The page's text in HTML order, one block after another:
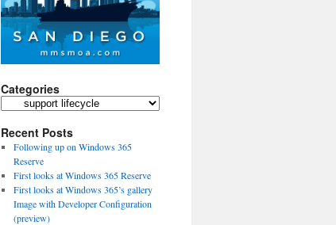
Categories
Categories
Recent Posts
Following up on Windows 365
Reserve
First looks at Windows 365 Reserve
First looks at Windows 365’s gallery
Image with Developer Configuration
(preview)